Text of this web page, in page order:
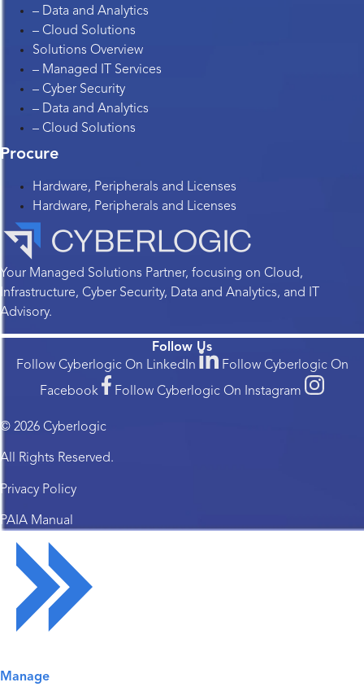
– Data and Analytics
– Cloud Solutions
Solutions Overview
– Managed IT Services
– Cyber Security
– Data and Analytics
– Cloud Solutions
Procure
Hardware, Peripherals and Licenses
Hardware, Peripherals and Licenses
Your Managed Solutions Partner, focusing on Cloud,
Infrastructure, Cyber Security, Data and Analytics, and IT
Advisory.
Follow Us
Follow Cyberlogic On LinkedIn
Follow Cyberlogic On
Facebook
Follow Cyberlogic On Instagram
© 2026 Cyberlogic
All Rights Reserved.
Privacy Policy
PAIA Manual
Manage